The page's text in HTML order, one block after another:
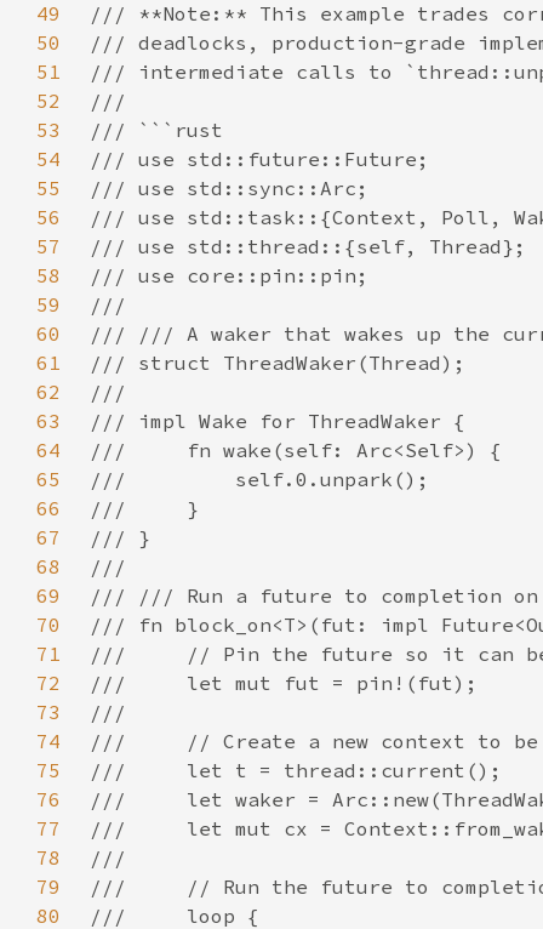
49
50
51
52
53
54
55
56
57
58
59
60
61
62
63
64
65
66
67
68
69
70
71
72
73
74
75
76
77
78
79
80